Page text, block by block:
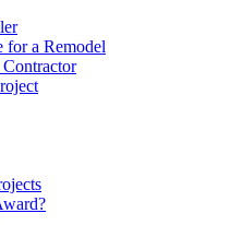
for a Remodel